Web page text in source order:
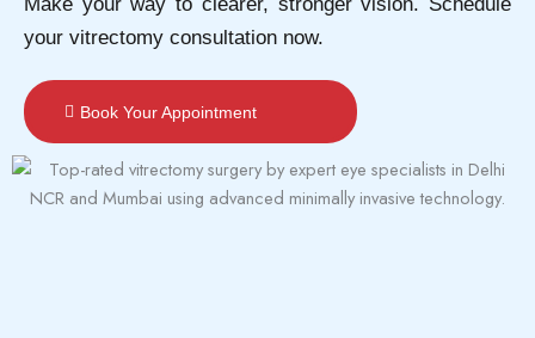
your vitrectomy consultation now.
Book Your Appointment